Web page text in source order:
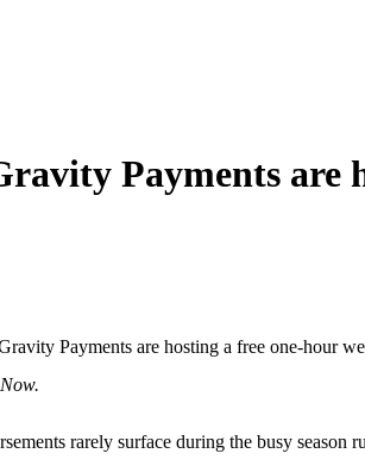
Payments are
Payments are hosting a free one-hour
rarely surface during the busy